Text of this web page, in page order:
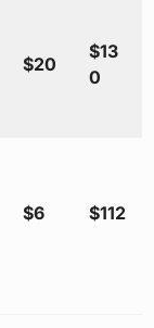
$20
$13
0
$6 $112